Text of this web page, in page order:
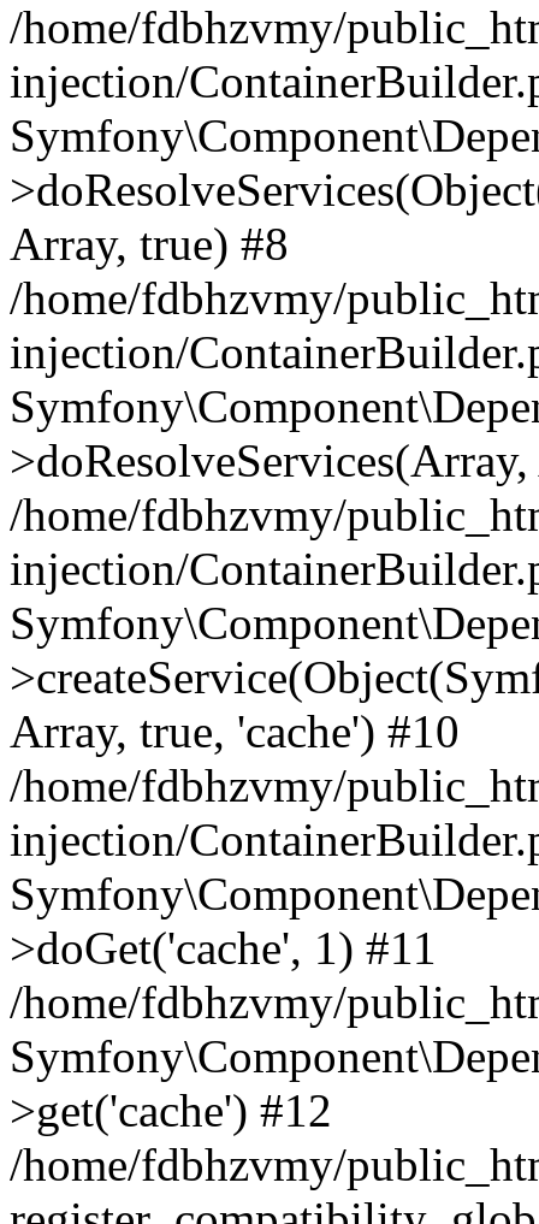
/home/fdbhzvmy/
injection/
Array, true) #8
/home/fdbhzvmy/
injection/
/home/fdbhzvmy/
injection/
Array, true, 'cache') #10
/home/fdbhzvmy/
injection/
>doGet('cache', 1) #11
/home/fdbhzvmy/
>get('cache') #12
/home/fdbhzvmy/